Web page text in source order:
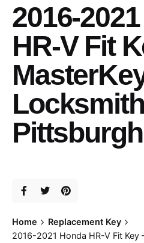
2016-
HR-V Fit
Locksmith
Pittsburgh
Home
Replacement Key
2016-2021 Honda HR-V Fit Key